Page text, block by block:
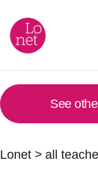
See
Lonet > all